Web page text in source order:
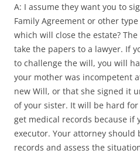
A: I assume they want you to
Family Agreement or other
which will close the estate?
take the papers to a lawyer. If
to challenge the will, you will
your mother was incompetent
new Will, or that she signed it
of your sister. It will be hard
get medical records because if
executor. Your attorney should
records and assess the